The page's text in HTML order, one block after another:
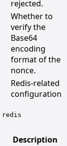
rejected.
Whether to
verify the
Base64
encoding
format of the
nonce.
Redis-related
configuration
redis
Description